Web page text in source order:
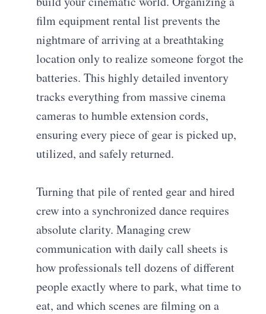
film equipment rental list prevents the
nightmare of arriving at a breathtaking
location only to realize someone forgot the
batteries. This highly detailed inventory
tracks everything from massive cinema
cameras to humble extension cords,
ensuring every piece of gear is picked up,
utilized, and safely returned.
Turning that pile of rented gear and hired
crew into a synchronized dance requires
absolute clarity. Managing crew
communication with daily call sheets is
how professionals tell dozens of different
people exactly where to park, what time to
eat, and which scenes are filming on a